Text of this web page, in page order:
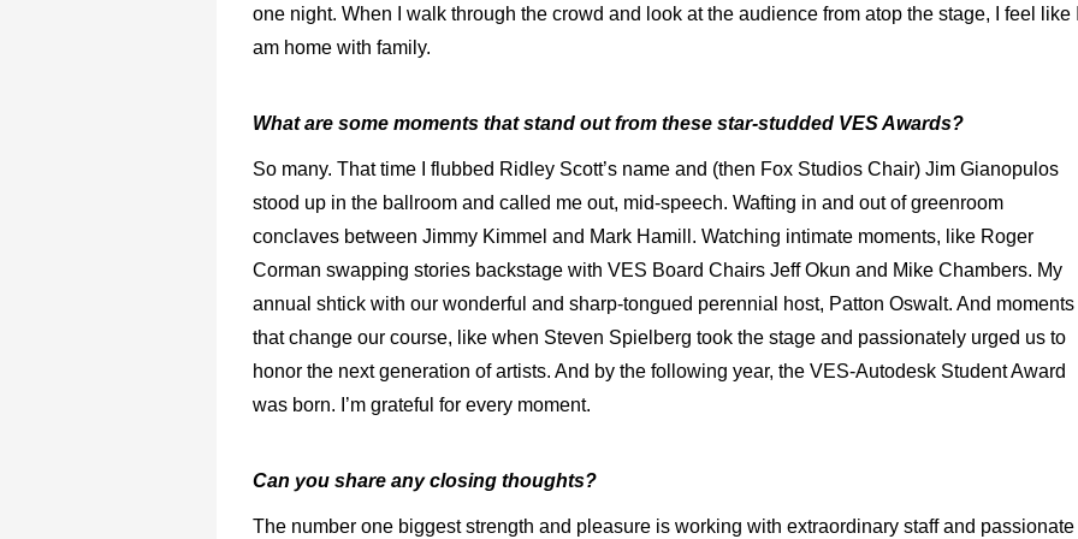
one night. When I walk through the crowd and look at the audience from atop the stage, I feel like
am home with family.
What are some moments that stand out from these star-studded VES Awards?
So many. That time I flubbed Ridley Scott’s name and (then Fox Studios Chair) Jim Gianopulos
stood up in the ballroom and called me out, mid-speech. Wafting in and out of greenroom
conclaves between Jimmy Kimmel and Mark Hamill. Watching intimate moments, like Roger
Corman swapping stories backstage with VES Board Chairs Jeff Okun and Mike Chambers. My
annual shtick with our wonderful and sharp-tongued perennial host, Patton Oswalt. And moments
that change our course, like when Steven Spielberg took the stage and passionately urged us to
honor the next generation of artists. And by the following year, the VES-Autodesk Student Award
was born. I’m grateful for every moment.
Can you share any closing thoughts?
The number one biggest strength and pleasure is working with extraordinary staff and passionate